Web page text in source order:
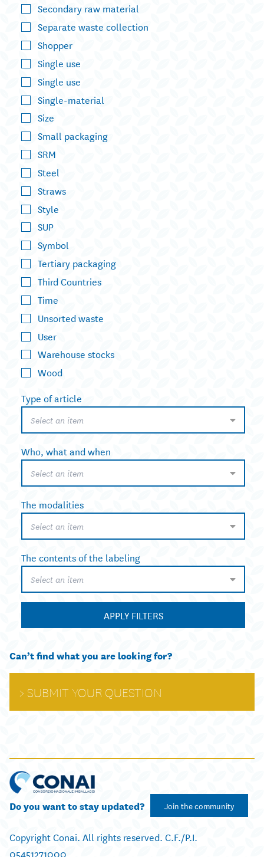
Secondary raw material
Separate waste collection
Shopper
Single use
Single use
Single-material
Size
Small packaging
SRM
Steel
Straws
Style
SUP
Symbol
Tertiary packaging
Third Countries
Time
Unsorted waste
User
Warehouse stocks
Wood
Type of article
Select an item
Who, what and when
Select an item
The modalities
Select an item
The contents of the labeling
Select an item
APPLY FILTERS
Can’t find what you are looking for?
SUBMIT YOUR QUESTION
Do you want to stay updated? Join the community
Copyright Conai. All rights reserved. C.F./P.I.
05451271000